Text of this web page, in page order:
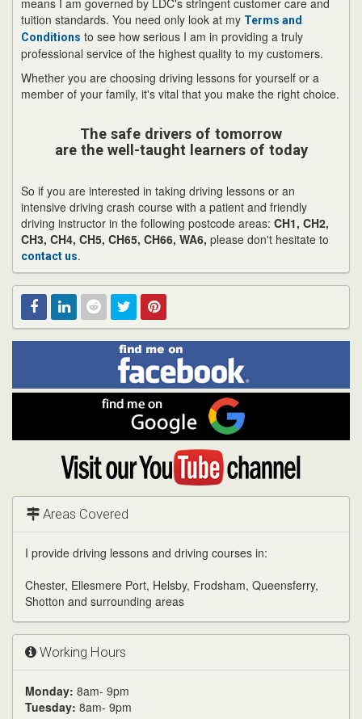
means I am governed by LDC's stringent customer care and
tuition standards. You need only look at my Terms and
Conditions to see how serious I am in providing a truly
professional service of the highest quality to my customers.
Whether you are choosing driving lessons for yourself or a
member of your family, it's vital that you make the right choice.
The safe drivers of tomorrow
are the well-taught learners of today
So if you are interested in taking driving lessons or an
intensive driving crash course with a patient and friendly
driving instructor in the following postcode areas: CH1, CH2,
CH3, CH4, CH5, CH65, CH66, WA6, please don't hesitate to
contact us.
RedditTwitterPinterest
Find
me
on
Facebook
me
on
Google
Visit
YouTube
channel
Areas Covered
I provide driving lessons and driving courses in:
Chester, Ellesmere Port, Helsby, Frodsham, Queensferry,
Shotton and surrounding areas
Working Hours
Monday: 8am- 9pm
Tuesday: 8am- 9pm